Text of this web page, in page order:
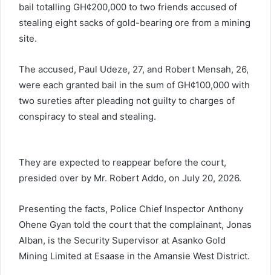
bail totalling GH¢200,000 to two friends accused of
stealing eight sacks of gold-bearing ore from a mining
site.
The accused, Paul Udeze, 27, and Robert Mensah, 26,
were each granted bail in the sum of GH¢100,000 with
two sureties after pleading not guilty to charges of
conspiracy to steal and stealing.
They are expected to reappear before the court,
presided over by Mr. Robert Addo, on July 20, 2026.
Presenting the facts, Police Chief Inspector Anthony
Ohene Gyan told the court that the complainant, Jonas
Alban, is the Security Supervisor at Asanko Gold
Mining Limited at Esaase in the Amansie West District.